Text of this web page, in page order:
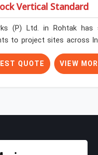
Vertical Standard
(P) Ltd. in Rohtak has
to project sites across
vertical standards are
starts or falls apart. In
fast, and component
are looking for Cuplock
QUOTE VIEW